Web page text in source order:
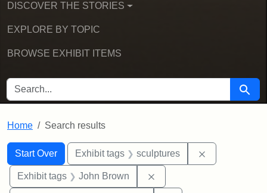
DISCOVER THE STORIES
EXPLORE BY TOPIC
BROWSE EXHIBIT ITEMS
SEARCH FOR Search
Home Search results
Search
Search Constraints
Start Over
You searched for:Exhibit tags sculptures
Exhibit tags John Brown